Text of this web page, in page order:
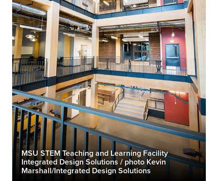
MSU STEM Teaching and Learning Facility
Integrated Design Solutions / photo Kevin
Marshall/Integrated Design Solutions